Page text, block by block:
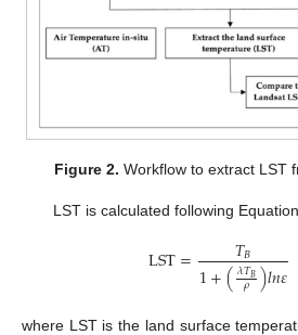
Figure 2. Workflow to extract LST
LST is calculated following
LST= 𝑇𝐵
1+(𝜆𝑇𝐵
𝜌 )𝑙𝑛𝜀
where LST is the land surface